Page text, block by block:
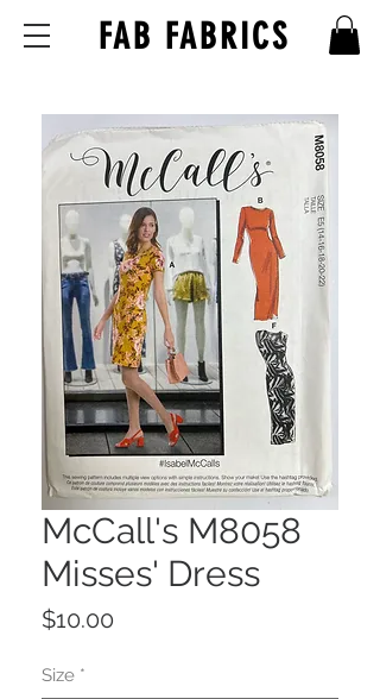
FAB FABRICS
McCall's M8058
Misses' Dress
$10.00
Size *